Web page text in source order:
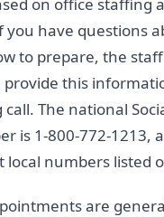
you have questions
to prepare, the
provide this
The national
is 1-800-772-1213,
local numbers listed
are